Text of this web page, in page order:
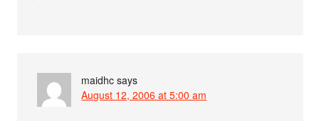
maidhc says
August 12, 2006 at 5:00 am